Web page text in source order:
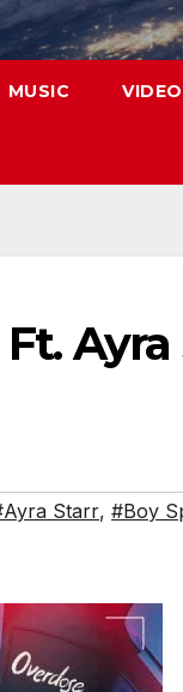
MUSIC VIDEO
Starr, #Boy